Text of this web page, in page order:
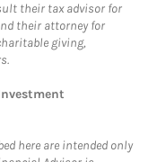
their tax advisor for
their attorney for
giving,
here are intended only